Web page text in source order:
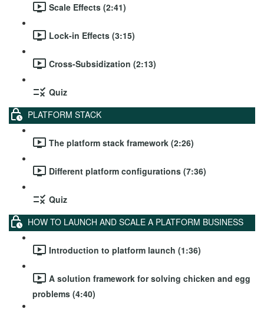
Scale Effects (2:41)
Lock-in Effects (3:15)
Cross-Subsidization (2:13)
Quiz
PLATFORM STACK
The platform stack framework (2:26)
Different platform configurations (7:36)
Quiz
HOW TO LAUNCH AND SCALE A PLATFORM BUSINESS
Introduction to platform launch (1:36)
A solution framework for solving chicken and egg
problems (4:40)